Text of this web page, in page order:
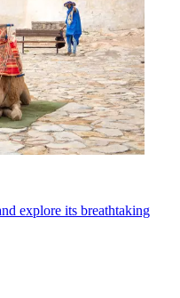
explore its breathtaking